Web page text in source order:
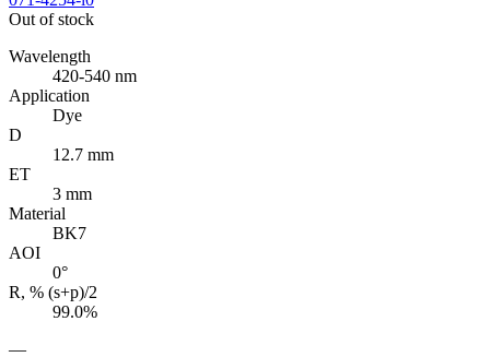
Out of stock
Wavelength
420-540 nm
Application
Dye
D
12.7 mm
ET
3 mm
Material
BK7
AOI
0°
R, % (s+p)/2
99.0%
—